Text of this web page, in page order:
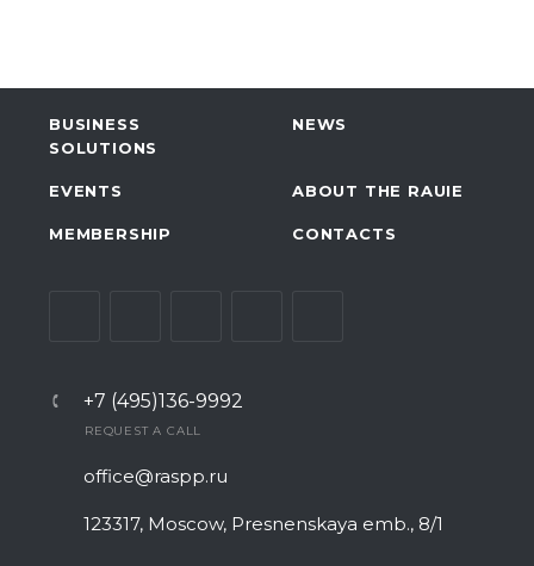
BUSINESS
SOLUTIONS
NEWS
EVENTS ABOUT THE RAUIE
MEMBERSHIP CONTACTS
+7 (495)136-9992
REQUEST A CALL
office@raspp.ru
123317, Moscow, Presnenskaya emb., 8/1